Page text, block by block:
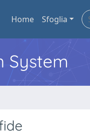
Home Sfoglia
System